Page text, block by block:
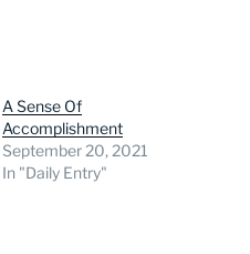
A Sense Of
Accomplishment
September 20, 2021
In "Daily Entry"